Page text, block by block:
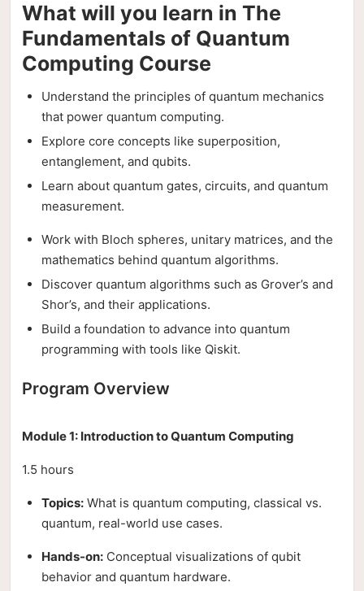
What will you learn in The
Fundamentals of Quantum
Computing Course
Understand the principles of quantum mechanics
that power quantum computing.
Explore core concepts like superposition,
entanglement, and qubits.
Learn about quantum gates, circuits, and quantum
measurement.
Work with Bloch spheres, unitary matrices, and the
mathematics behind quantum algorithms.
Discover quantum algorithms such as Grover’s and
Shor’s, and their applications.
Build a foundation to advance into quantum
programming with tools like Qiskit.
Program Overview
Module 1: Introduction to Quantum Computing
1.5 hours
Topics: What is quantum computing, classical vs.
quantum, real-world use cases.
Hands-on: Conceptual visualizations of qubit
behavior and quantum hardware.